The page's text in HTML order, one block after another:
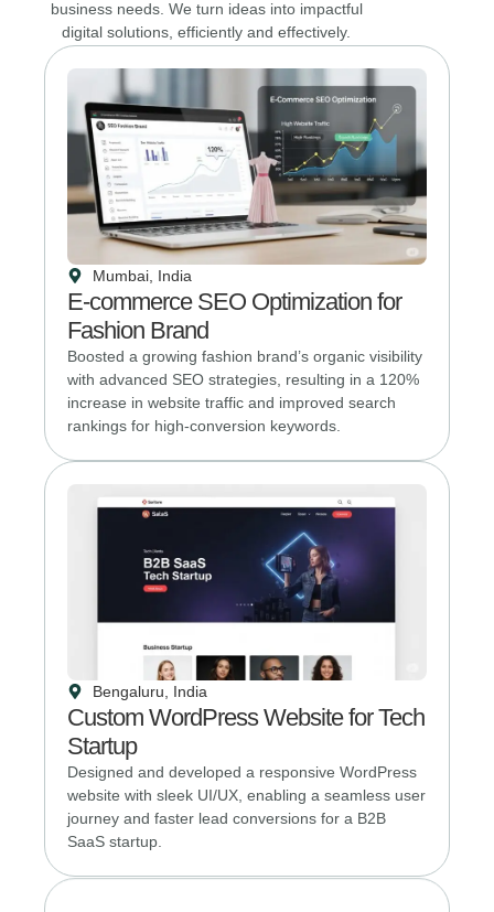
business needs. We turn ideas into impactful
digital solutions, efficiently and effectively.
Mumbai, India
E-commerce SEO Optimization for
Fashion Brand
Boosted a growing fashion brand’s organic visibility
with advanced SEO strategies, resulting in a 120%
increase in website traffic and improved search
rankings for high-conversion keywords.
Bengaluru, India
Custom WordPress Website for Tech
Startup
Designed and developed a responsive WordPress
website with sleek UI/UX, enabling a seamless user
journey and faster lead conversions for a B2B
SaaS startup.